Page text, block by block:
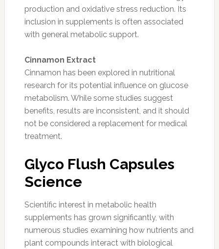
production and oxidative stress reduction. Its
inclusion in supplements is often associated
with general metabolic support.
Cinnamon Extract
Cinnamon has been explored in nutritional
research for its potential influence on glucose
metabolism. While some studies suggest
benefits, results are inconsistent, and it should
not be considered a replacement for medical
treatment.
Glyco Flush Capsules
Science
Scientific interest in metabolic health
supplements has grown significantly, with
numerous studies examining how nutrients and
plant compounds interact with biological